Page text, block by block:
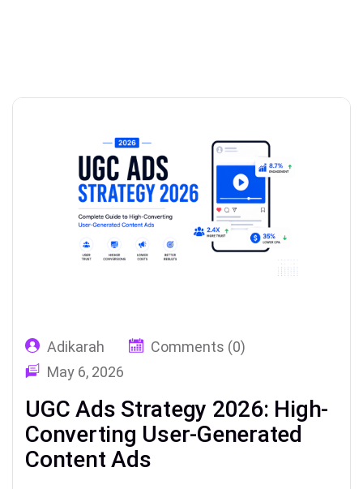
Adikarah
Comments (0)
May 6, 2026
UGC Ads Strategy 2026: High-
Converting User-Generated
Content Ads